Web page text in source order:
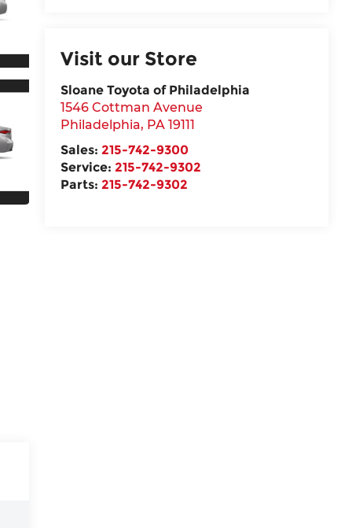
Visit our Store
Sloane Toyota of Philadelphia
1546 Cottman Avenue
Philadelphia, PA 19111
Sales: 215-742-9300
Service: 215-742-9302
Parts: 215-742-9302